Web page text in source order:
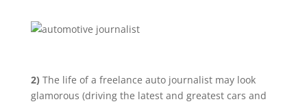
2) The life of a freelance auto journalist may look
glamorous (driving the latest and greatest cars and